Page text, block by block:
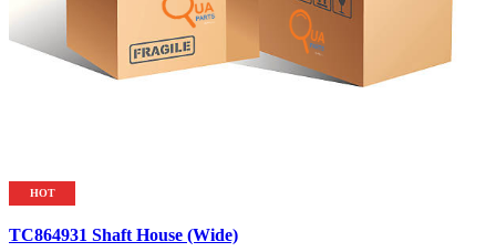
HOT
TC864931 Shaft House (Wide)